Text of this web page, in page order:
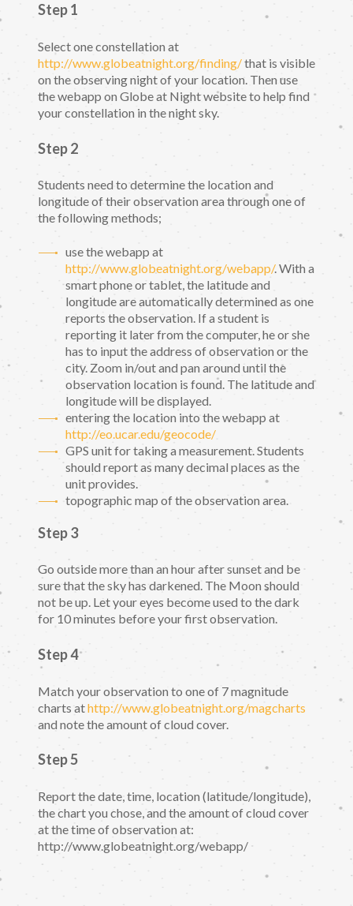
Step 1
Select one constellation at
http://www.globeatnight.org/finding/that is visible
on the observing night of your location. Then use
the webapp on Globe at Night website to help find
your constellation in the night sky.
Step 2
Students need to determine the location and
longitude of their observation area through one of
the following methods;
use the webapp at
http://www.globeatnight.org/webapp/. With a
smart phone or tablet, the latitude and
longitude are automatically determined as one
reports the observation. If a student is
reporting it later from the computer, he or she
has to input the address of observation or the
city. Zoom in/out and pan around until the
observation location is found. The latitude and
longitude will be displayed.
entering the location into the webapp at
http://eo.ucar.edu/geocode/
GPS unit for taking a measurement. Students
should report as many decimal places as the
unit provides.
topographic map of the observation area.
Step 3
Go outside more than an hour after sunset and be
sure that the sky has darkened. The Moon should
not be up. Let your eyes become used to the dark
for 10 minutes before your first observation.
Step 4
Match your observation to one of 7 magnitude
charts athttp://www.globeatnight.org/magcharts
and note the amount of cloud cover.
Step 5
Report the date, time, location (latitude/longitude),
the chart you chose, and the amount of cloud cover
at the time of observation at:
http://www.globeatnight.org/webapp/